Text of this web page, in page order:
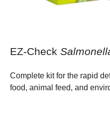
EZ-Check
Complete kit for the rapid
food, animal feed, and